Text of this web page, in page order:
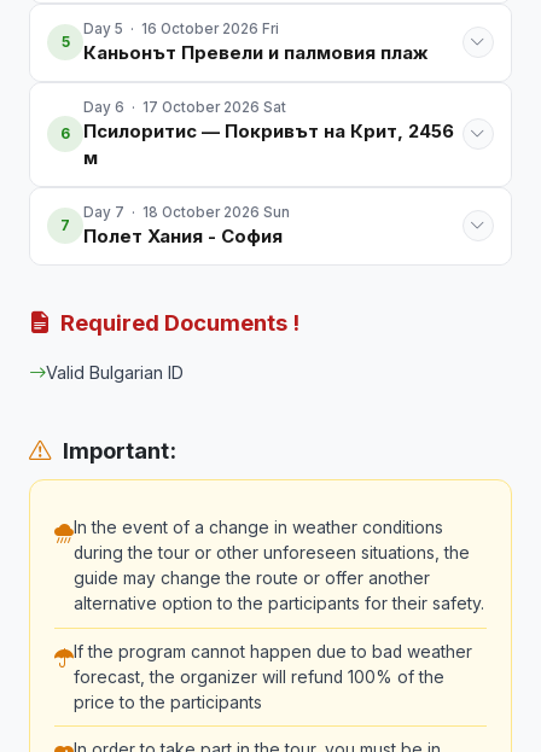
5
Day 5 · 16 October 2026 Fri
Каньонът Превели и палмовия плаж
6
Day 6 · 17 October 2026 Sat
Псилоритис — Покривът на Крит, 2456
м
7
Day 7 · 18 October 2026 Sun
Полет Хания - София
Required Documents !
Valid Bulgarian ID
Important:
In the event of a change in weather conditions
during the tour or other unforeseen situations, the
guide may change the route or offer another
alternative option to the participants for their safety.
If the program cannot happen due to bad weather
forecast, the organizer will refund 100% of the
price to the participants